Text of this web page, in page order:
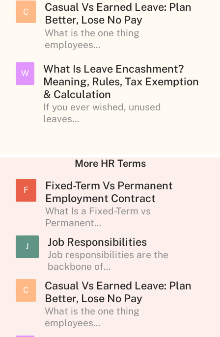
C
Casual Vs Earned Leave: Plan
Better, Lose No Pay
What is the one thing
employees...
W
What Is Leave Encashment?
Meaning, Rules, Tax Exemption
& Calculation
If you ever wished, unused
leaves...
More HR Terms
F
Fixed-Term Vs Permanent
Employment Contract
What Is a Fixed-Term vs
Permanent...
J Job Responsibilities
Job responsibilities are the
backbone of...
C
Casual Vs Earned Leave: Plan
Better, Lose No Pay
What is the one thing
employees...